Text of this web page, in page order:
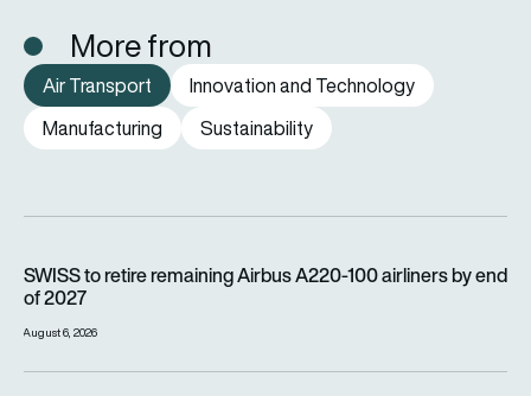
More from
Air Transport
Innovation and Technology
Manufacturing
Sustainability
SWISS to retire remaining Airbus A220-100 airliners by end
of 2027
August 6, 2026